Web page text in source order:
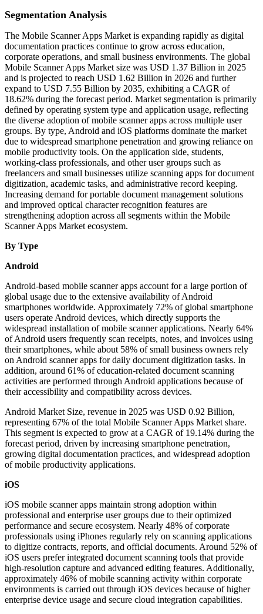
Segmentation Analysis
The Mobile Scanner Apps Market is expanding rapidly as digital
documentation practices continue to grow across education,
corporate operations, and small business environments. The global
Mobile Scanner Apps Market size was USD 1.37 Billion in 2025
and is projected to reach USD 1.62 Billion in 2026 and further
expand to USD 7.55 Billion by 2035, exhibiting a CAGR of
18.62% during the forecast period. Market segmentation is primarily
defined by operating system type and application usage, reflecting
the diverse adoption of mobile scanner apps across multiple user
groups. By type, Android and iOS platforms dominate the market
due to widespread smartphone penetration and growing reliance on
mobile productivity tools. On the application side, students,
working-class professionals, and other user groups such as
freelancers and small businesses utilize scanning apps for document
digitization, academic tasks, and administrative record keeping.
Increasing demand for portable document management solutions
and improved optical character recognition features are
strengthening adoption across all segments within the Mobile
Scanner Apps Market ecosystem.
By Type
Android
Android-based mobile scanner apps account for a large portion of
global usage due to the extensive availability of Android
smartphones worldwide. Approximately 72% of global smartphone
users operate Android devices, which directly supports the
widespread installation of mobile scanner applications. Nearly 64%
of Android users frequently scan receipts, notes, and invoices using
their smartphones, while about 58% of small business owners rely
on Android scanner apps for daily document digitization tasks. In
addition, around 61% of education-related document scanning
activities are performed through Android applications because of
their accessibility and compatibility across devices.
Android Market Size, revenue in 2025 was USD 0.92 Billion,
representing 67% of the total Mobile Scanner Apps Market share.
This segment is expected to grow at a CAGR of 19.14% during the
forecast period, driven by increasing smartphone penetration,
growing digital documentation practices, and widespread adoption
of mobile productivity applications.
iOS
iOS mobile scanner apps maintain strong adoption within
professional and enterprise user groups due to their optimized
performance and secure ecosystem. Nearly 48% of corporate
professionals using iPhones regularly rely on scanning applications
to digitize contracts, reports, and official documents. Around 52% of
iOS users prefer integrated document scanning tools that provide
high-resolution capture and advanced editing features. Additionally,
approximately 46% of mobile scanning activity within corporate
environments is carried out through iOS devices because of higher
enterprise device usage and secure cloud integration capabilities.